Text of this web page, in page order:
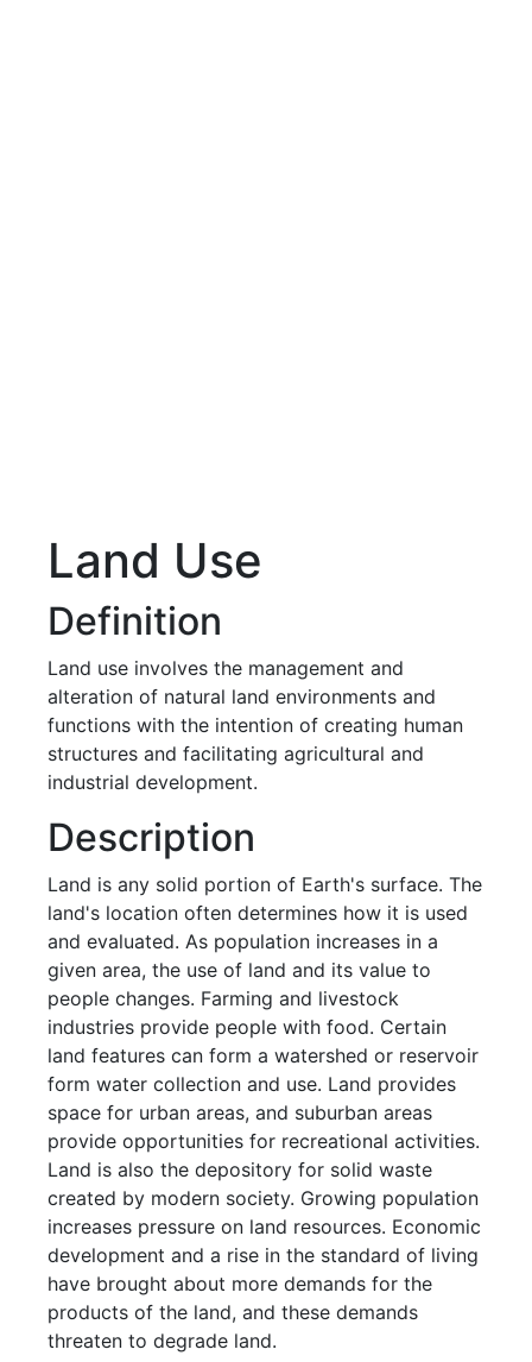
Land Use
Definition
Land use involves the management and
alteration of natural land environments and
functions with the intention of creating human
structures and facilitating agricultural and
industrial development.
Description
Land is any solid portion of Earth's surface. The
land's location often determines how it is used
and evaluated. As population increases in a
given area, the use of land and its value to
people changes. Farming and livestock
industries provide people with food. Certain
land features can form a watershed or reservoir
form water collection and use. Land provides
space for urban areas, and suburban areas
provide opportunities for recreational activities.
Land is also the depository for solid waste
created by modern society. Growing population
increases pressure on land resources. Economic
development and a rise in the standard of living
have brought about more demands for the
products of the land, and these demands
threaten to degrade land.